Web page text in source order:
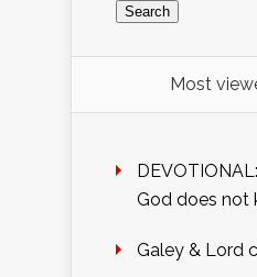
Most
God does not
Galey & Lord